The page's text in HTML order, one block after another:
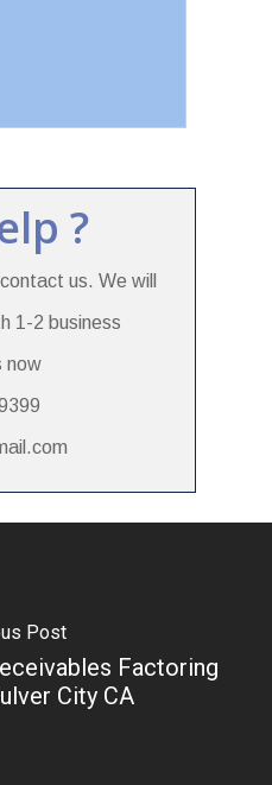
?
us. We will
1-2 business
now
Post
Factoring
City CA